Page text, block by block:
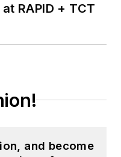
RAPID + TCT
and become